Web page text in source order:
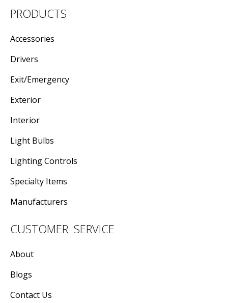
PRODUCTS
Accessories
Drivers
Exit/Emergency
Exterior
Interior
Light Bulbs
Lighting Controls
Specialty Items
Manufacturers
CUSTOMER SERVICE
About
Blogs
Contact Us